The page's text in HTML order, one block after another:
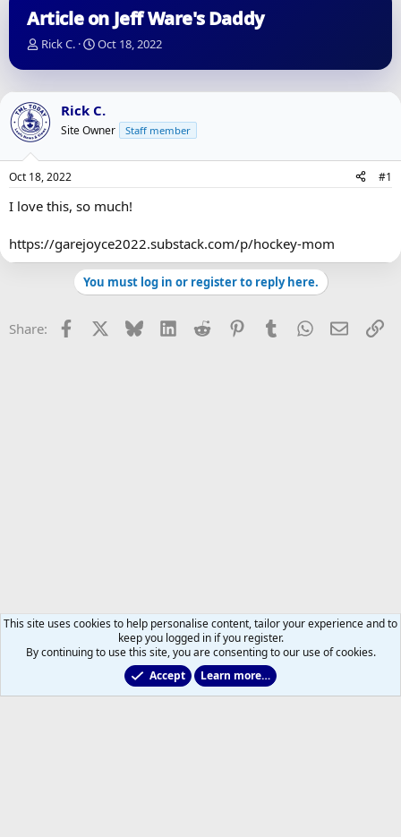
Article on Jeff Ware's Daddy
T
r
e
a
d
s
r
t
Rick C.
S
a
r
t
a
Oct 18, 2022
Rick C.
Site Owner Staff member
Oct 18, 2022 #1
I love this, so much!
https://garejoyce2022.substack.com/p/hockey-mom
You must log in or register to reply here.
Share: Facebook Bluesky LinkedInReddit PinterestTumblrWhatsApp
Email
Former Leafs: Ex-Files
This site uses cookies to help personalise content, tailor your experience and to
keep you logged in if you register.
By continuing to use this site, you are consenting to our use of cookies.
Accept
Learn more…